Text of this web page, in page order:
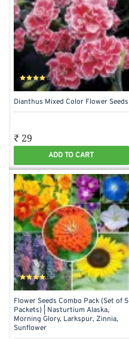
Dianthus Mixed Color Flower Seeds
₹ 29
ADD TO CART
Flower Seeds Combo Pack (Set of 5
Packets) | Nasturtium Alaska,
Morning Glory, Larkspur, Zinnia,
Sunflower